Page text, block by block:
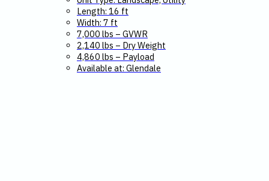
Length: 16 ft
Width: 7 ft
7,000 lbs – GVWR
2,140 lbs – Dry Weight
4,860 lbs – Payload
Available at: Glendale